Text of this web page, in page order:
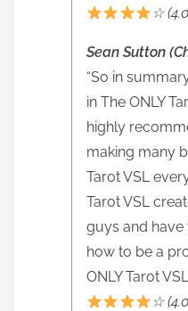
☆
Sean Sutton
“So in
in The ONLY
highly
making many
Tarot VSL
Tarot VSL
guys and
how to be a
ONLY Tarot
☆